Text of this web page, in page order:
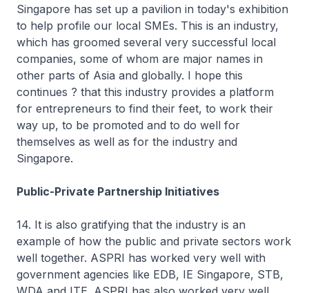
Singapore has set up a pavilion in today's exhibition
to help profile our local SMEs. This is an industry,
which has groomed several very successful local
companies, some of whom are major names in
other parts of Asia and globally. I hope this
continues ? that this industry provides a platform
for entrepreneurs to find their feet, to work their
way up, to be promoted and to do well for
themselves as well as for the industry and
Singapore.
Public-Private Partnership Initiatives
14. It is also gratifying that the industry is an
example of how the public and private sectors work
well together. ASPRI has worked very well with
government agencies like EDB, IE Singapore, STB,